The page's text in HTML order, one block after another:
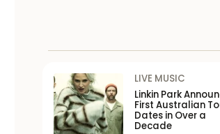
LIVE MUSIC
Linkin Park
First Australian
Dates in Over a
Decade